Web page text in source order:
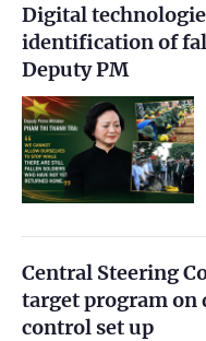
Digital
identification of
Deputy PM
Central Steering
target program on
control set up